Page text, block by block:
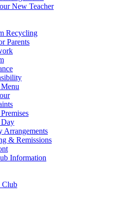
New Teacher
Recycling
Parents
Day
Arrangements
& Remissions
Information
Club